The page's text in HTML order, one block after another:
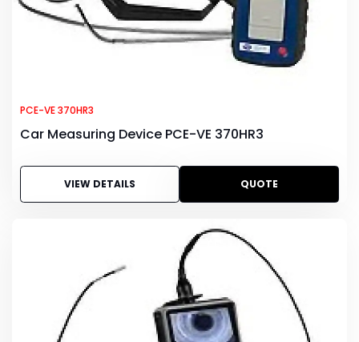
PCE-VE 370HR3
Car Measuring Device PCE-VE 370HR3
VIEW DETAILS QUOTE